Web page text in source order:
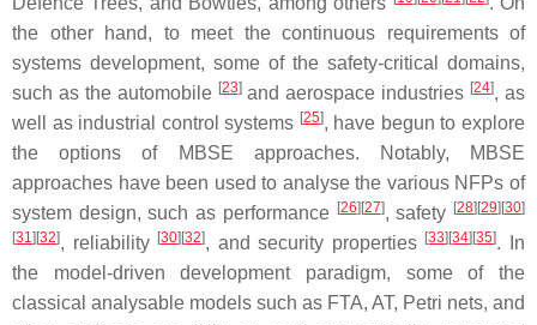
the other hand, to meet the continuous requirements of
systems development, some of the safety-critical domains,
such as the automobile [23]and aerospace industries [24], as
well as industrial control systems [25], have begun to explore
the options of MBSE approaches. Notably, MBSE
approaches have been used to analyse the various NFPs of
system design, such as performance [26][27], safety [28][29][30]
[31][32], reliability [30][32], and security properties [33][34][35]. In
the model-driven development paradigm, some of the
classical analysable models such as FTA, AT, Petri nets, and